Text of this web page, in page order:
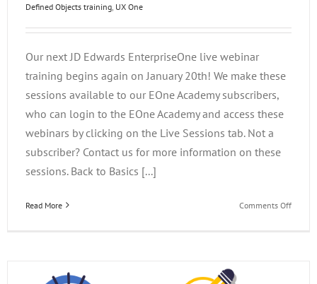
Defined Objects training UX One
Our next JD Edwards EnterpriseOne live webinar
training begins again on January 20th! We make these
sessions available to our EOne Academy subscribers,
who can login to the EOne Academy and access these
webinars by clicking on the Live Sessions tab. Not a
subscriber? Contact us for more information on these
sessions. Back to Basics [...]
Read More Comments Offon